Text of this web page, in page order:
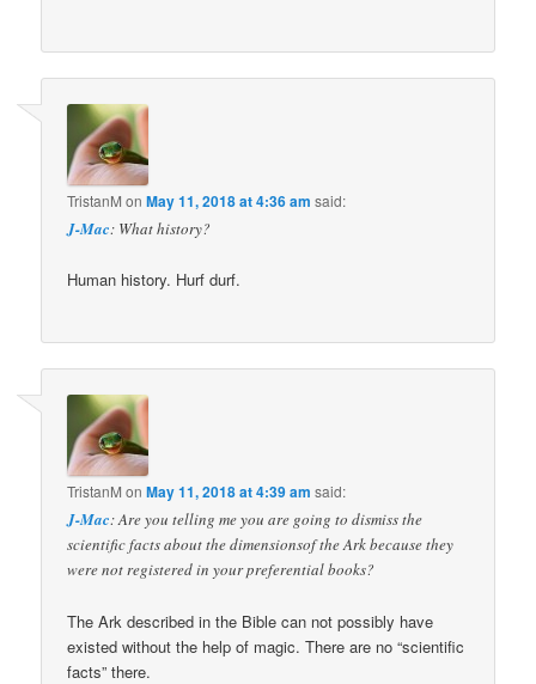
TristanM onMay 11, 2018 at 4:36 am said:
J-Mac: What history?
Human history. Hurf durf.
TristanM onMay 11, 2018 at 4:39 am said:
J-Mac: Are you telling me you are going to dismiss the
scientific facts about the dimensionsof the Ark because they
were not registered in your preferential books?
The Ark described in the Bible can not possibly have
existed without the help of magic. There are no “scientific
facts” there.